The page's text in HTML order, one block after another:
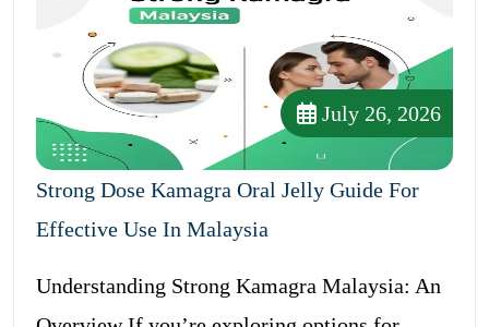
July 26, 2026
Strong Dose Kamagra Oral Jelly Guide For
Effective Use In Malaysia
Understanding Strong Kamagra Malaysia: An